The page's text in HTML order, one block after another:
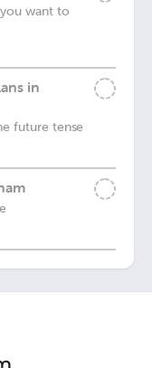
want to
in
future tense